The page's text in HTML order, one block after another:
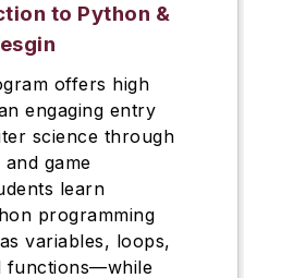
to Python &
offers high
engaging entry
science through
game
learn
programming
variables, loops,
functions—while